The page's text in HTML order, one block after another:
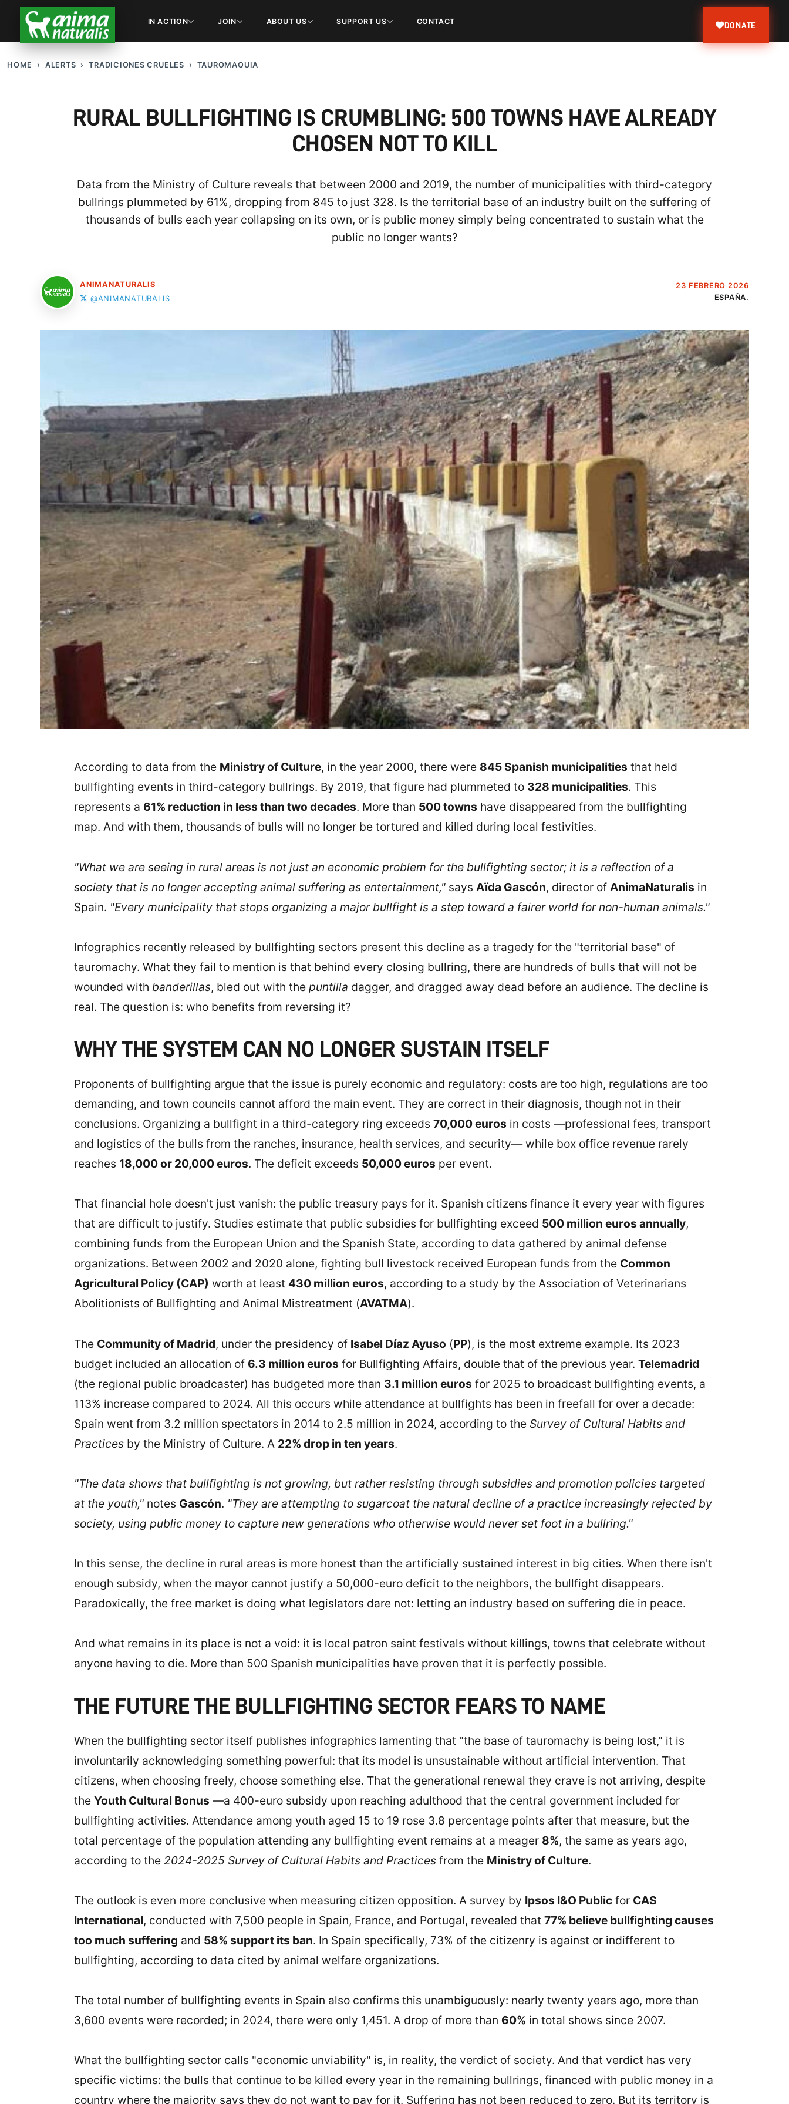
IN ACTION JOIN ABOUT US SUPPORT US CONTACT DONATE
HOME ALERTS TRADICIONES CRUELES TAUROMAQUIA
RURAL BULLFIGHTING IS CRUMBLING: 500 TOWNS HAVE ALREADY
CHOSEN NOT TO KILL
Data from the Ministry of Culture reveals that between 2000 and 2019, the number of municipalities with third-category
bullrings plummeted by 61%, dropping from 845 to just 328. Is the territorial base of an industry built on the suffering of
thousands of bulls each year collapsing on its own, or is public money simply being concentrated to sustain what the
public no longer wants?
ANIMANATURALIS
@ANIMANATURALIS
23 FEBRERO 2026
ESPAÑA.
According to data from the Ministry of Culture, in the year 2000, there were 845 Spanish municipalities that held
bullfighting events in third-category bullrings. By 2019, that figure had plummeted to 328 municipalities. This
represents a 61% reduction in less than two decades. More than 500 towns have disappeared from the bullfighting
map. And with them, thousands of bulls will no longer be tortured and killed during local festivities.
"What we are seeing in rural areas is not just an economic problem for the bullfighting sector; it is a reflection of a
society that is no longer accepting animal suffering as entertainment,"says Aïda Gascón, director of AnimaNaturalis in
Spain. "Every municipality that stops organizing a major bullfight is a step toward a fairer world for non-human animals."
Infographics recently released by bullfighting sectors present this decline as a tragedy for the "territorial base" of
tauromachy. What they fail to mention is that behind every closing bullring, there are hundreds of bulls that will not be
wounded with banderillas, bled out with the puntilla dagger, and dragged away dead before an audience. The decline is
real. The question is: who benefits from reversing it?
WHY THE SYSTEM CAN NO LONGER SUSTAIN ITSELF
Proponents of bullfighting argue that the issue is purely economic and regulatory: costs are too high, regulations are too
demanding, and town councils cannot afford the main event. They are correct in their diagnosis, though not in their
conclusions. Organizing a bullfight in a third-category ring exceeds 70,000 euros in costs —professional fees, transport
and logistics of the bulls from the ranches, insurance, health services, and security— while box office revenue rarely
reaches 18,000 or 20,000 euros. The deficit exceeds 50,000 euros per event.
That financial hole doesn't just vanish: the public treasury pays for it. Spanish citizens finance it every year with figures
that are difficult to justify. Studies estimate that public subsidies for bullfighting exceed 500 million euros annually,
combining funds from the European Union and the Spanish State, according to data gathered by animal defense
organizations. Between 2002 and 2020 alone, fighting bull livestock received European funds from the Common
Agricultural Policy (CAP) worth at least 430 million euros, according to a study by the Association of Veterinarians
Abolitionists of Bullfighting and Animal Mistreatment (AVATMA).
The Community of Madrid, under the presidency of Isabel Díaz Ayuso (PP), is the most extreme example. Its 2023
budget included an allocation of 6.3 million euros for Bullfighting Affairs, double that of the previous year. Telemadrid
(the regional public broadcaster) has budgeted more than 3.1 million euros for 2025 to broadcast bullfighting events, a
113% increase compared to 2024. All this occurs while attendance at bullfights has been in freefall for over a decade:
Spain went from 3.2 million spectators in 2014 to 2.5 million in 2024, according to the Survey of Cultural Habits and
Practicesby the Ministry of Culture. A 22% drop in ten years.
"The data shows that bullfighting is not growing, but rather resisting through subsidies and promotion policies targeted
at the youth,"notes Gascón. "They are attempting to sugarcoat the natural decline of a practice increasingly rejected by
society, using public money to capture new generations who otherwise would never set foot in a bullring."
In this sense, the decline in rural areas is more honest than the artificially sustained interest in big cities. When there isn't
enough subsidy, when the mayor cannot justify a 50,000-euro deficit to the neighbors, the bullfight disappears.
Paradoxically, the free market is doing what legislators dare not: letting an industry based on suffering die in peace.
And what remains in its place is not a void: it is local patron saint festivals without killings, towns that celebrate without
anyone having to die. More than 500 Spanish municipalities have proven that it is perfectly possible.
THE FUTURE THE BULLFIGHTING SECTOR FEARS TO NAME
When the bullfighting sector itself publishes infographics lamenting that "the base of tauromachy is being lost," it is
involuntarily acknowledging something powerful: that its model is unsustainable without artificial intervention. That
citizens, when choosing freely, choose something else. That the generational renewal they crave is not arriving, despite
the Youth Cultural Bonus —a 400-euro subsidy upon reaching adulthood that the central government included for
bullfighting activities. Attendance among youth aged 15 to 19 rose 3.8 percentage points after that measure, but the
total percentage of the population attending any bullfighting event remains at a meager 8%, the same as years ago,
according to the 2024-2025 Survey of Cultural Habits and Practicesfrom the Ministry of Culture.
The outlook is even more conclusive when measuring citizen opposition. A survey by Ipsos I&O Publicfor CAS
International, conducted with 7,500 people in Spain, France, and Portugal, revealed that 77% believe bullfighting causes
too much suffering and 58% support its ban. In Spain specifically, 73% of the citizenry is against or indifferent to
bullfighting, according to data cited by animal welfare organizations.
The total number of bullfighting events in Spain also confirms this unambiguously: nearly twenty years ago, more than
3,600 events were recorded; in 2024, there were only 1,451. A drop of more than 60% in total shows since 2007.
What the bullfighting sector calls "economic unviability" is, in reality, the verdict of society. And that verdict has very
specific victims: the bulls that continue to be killed every year in the remaining bullrings, financed with public money in a
country where the majority says they do not want to pay for it. Suffering has not been reduced to zero. But its territory is